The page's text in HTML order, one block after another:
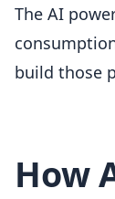
The AI
build those
How